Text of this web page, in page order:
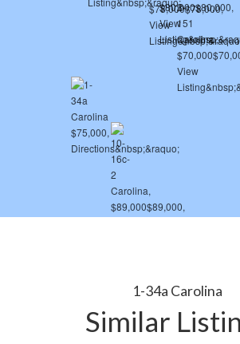
1-34a Carolina
Similar